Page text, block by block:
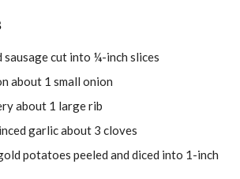
sausagecut into ¼-inch slices
about 1 small onion
about 1 large rib
garlicabout 3 cloves
potatoes peeled and diced into 1-inch